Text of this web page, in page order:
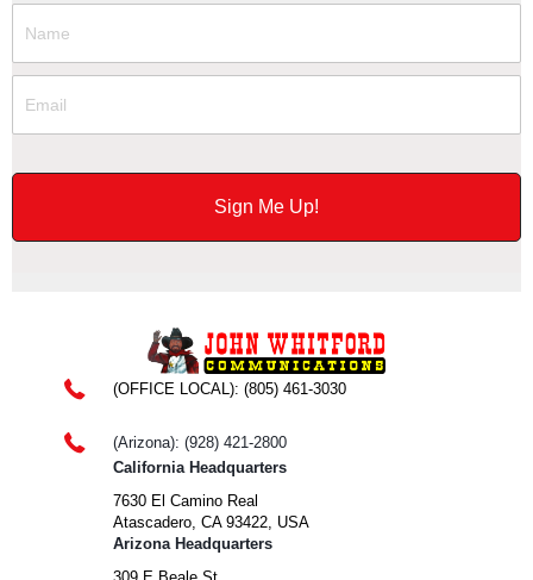
(OFFICE LOCAL): (805) 461-3030
(Arizona): (928) 421-2800
California Headquarters
7630 El Camino Real
Atascadero, CA 93422, USA
Arizona Headquarters